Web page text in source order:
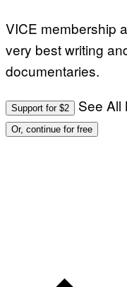
VICE membership
very best writing
documentaries.
Support for $2 See All
Or, continue for free